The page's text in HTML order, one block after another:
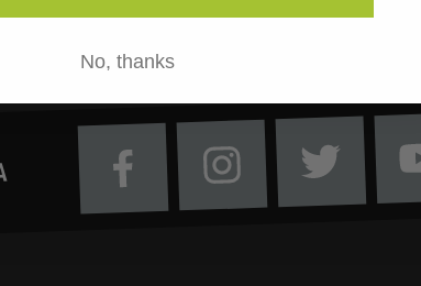
Facebook Instagram Twitter
No, thanks